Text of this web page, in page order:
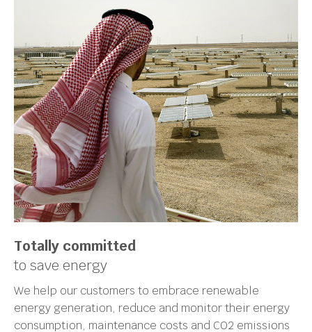
Totally committed
to save energy
We help our customers to embrace renewable
energy generation, reduce and monitor their energy
consumption, maintenance costs and CO2 emissions